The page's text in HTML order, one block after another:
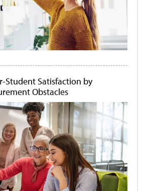
Student Satisfaction by
Obstacles